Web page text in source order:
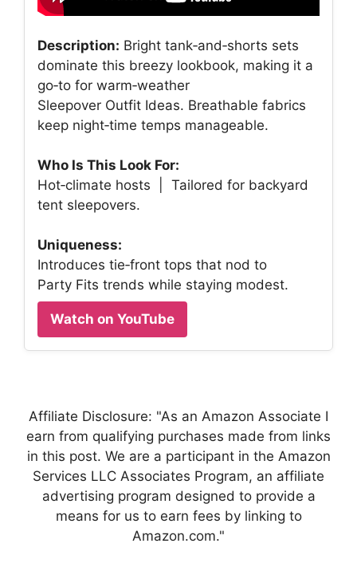
Description: Bright tank‑and‑shorts sets
dominate this breezy lookbook, making it a
go‑to for warm‑weather
Sleepover Outfit Ideas. Breathable fabrics
keep night‑time temps manageable.
Who Is This Look For:
Hot‑climate hosts | Tailored for backyard
tent sleepovers.
Uniqueness:
Introduces tie‑front tops that nod to
Party Fits trends while staying modest.
Watch on YouTube
Affiliate Disclosure: "As an Amazon Associate I
earn from qualifying purchases made from links
in this post. We are a participant in the Amazon
Services LLC Associates Program, an affiliate
advertising program designed to provide a
means for us to earn fees by linking to
Amazon.com."